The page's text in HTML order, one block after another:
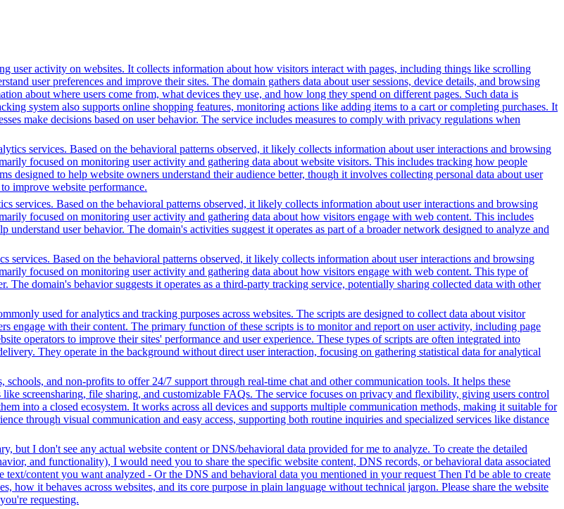
user activity on websites. It collects information about how visitors interact with pages, including things like scrolling
user preferences and improve their sites. The domain gathers data about user sessions, device details, and browsing
about where users come from, what devices they use, and how long they spend on different pages. Such data is
system also supports online shopping features, monitoring actions like adding items to a cart or completing purchases. It
make decisions based on user behavior. The service includes measures to comply with privacy regulations when
services. Based on the behavioral patterns observed, it likely collects information about user interactions and browsing
focused on monitoring user activity and gathering data about website visitors. This includes tracking how people
designed to help website owners understand their audience better, though it involves collecting personal data about user
improve website performance.
services. Based on the behavioral patterns observed, it likely collects information about user interactions and browsing
focused on monitoring user activity and gathering data about how visitors engage with web content. This includes
user behavior. The domain's activities suggest it operates as part of a broader network designed to analyze and
services. Based on the behavioral patterns observed, it likely collects information about user interactions and browsing
focused on monitoring user activity and gathering data about how visitors engage with web content. This type of
The domain's behavior suggests it operates as a third-party tracking service, potentially sharing collected data with other
used for analytics and tracking purposes across websites. The scripts are designed to collect data about visitor
engage with their content. The primary function of these scripts is to monitor and report on user activity, including page
operators to improve their sites' performance and user experience. These types of scripts are often integrated into
They operate in the background without direct user interaction, focusing on gathering statistical data for analytical
and non-profits to offer 24/7 support through real-time chat and other communication tools. It helps these
screensharing, file sharing, and customizable FAQs. The service focuses on privacy and flexibility, giving users control
into a closed ecosystem. It works across all devices and supports multiple communication methods, making it suitable for
through visual communication and easy access, supporting both routine inquiries and specialized services like distance
but I don't see any actual website content or DNS/behavioral data provided for me to analyze. To create the detailed
and functionality), I would need you to share the specific website content, DNS records, or behavioral data associated
content you want analyzed - Or the DNS and behavioral data you mentioned in your request Then I'd be able to create
it behaves across websites, and its core purpose in plain language without technical jargon. Please share the website
requesting.